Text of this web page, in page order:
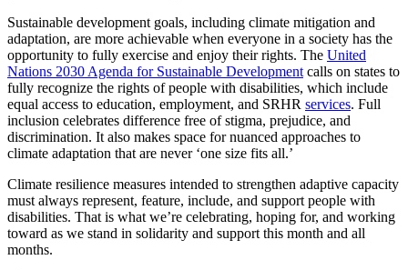
Sustainable development goals, including climate mitigation and
adaptation, are more achievable when everyone in a society has the
opportunity to fully exercise and enjoy their rights. The United
Nations 2030 Agenda for Sustainable Development calls on states to
fully recognize the rights of people with disabilities, which include
equal access to education, employment, and SRHR services. Full
inclusion celebrates difference free of stigma, prejudice, and
discrimination. It also makes space for nuanced approaches to
climate adaptation that are never ‘one size fits all.’
Climate resilience measures intended to strengthen adaptive capacity
must always represent, feature, include, and support people with
disabilities. That is what we’re celebrating, hoping for, and working
toward as we stand in solidarity and support this month and all
months.